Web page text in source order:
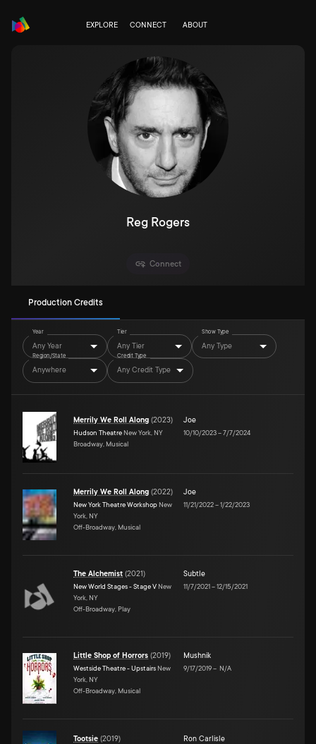
EXPLORE CONNECT ABOUT
Reg Rogers
Connect
Production Credits
Year
Any Year
Tier
Any Tier
Show Type
Any Type
Region/State
Anywhere
Credit Type
Any Credit Type
Merrily We Roll Along (2023)
Hudson Theatre New York, NY
Broadway, Musical
Joe
10/10/2023–7/7/2024
Merrily We Roll Along (2022)
New York Theatre Workshop New
York, NY
Off-Broadway, Musical
Joe
11/21/2022–1/22/2023
The Alchemist (2021)
New World Stages - Stage V New
York, NY
Off-Broadway, Play
Subtle
11/7/2021–12/15/2021
Little Shop of Horrors (2019)
Westside Theatre - Upstairs New
York, NY
Off-Broadway, Musical
Mushnik
9/17/2019– N/A
Tootsie (2019) Ron Carlisle